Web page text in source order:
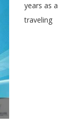
years as a
traveling